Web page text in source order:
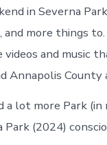
in Severna
and more things
and music
Annapolis County
a lot more Park (in
Park (2024)